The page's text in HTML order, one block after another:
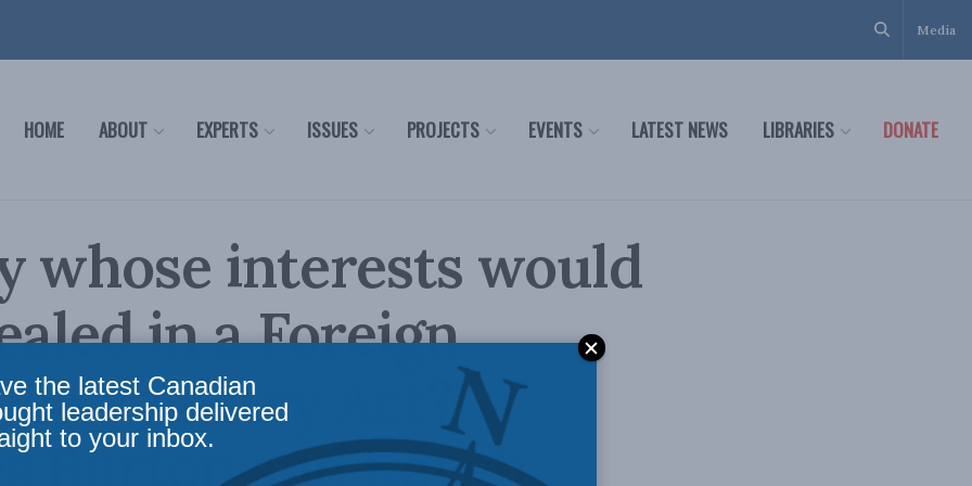
Media
HOME ABOUT EXPERTS ISSUES PROJECTS EVENTS LATEST NEWS LIBRARIES DONATE
whose interests would
in a Foreign
Registry Act?:
Burton and Kaveh
the latest Canadian
leadership delivered
to your inbox.